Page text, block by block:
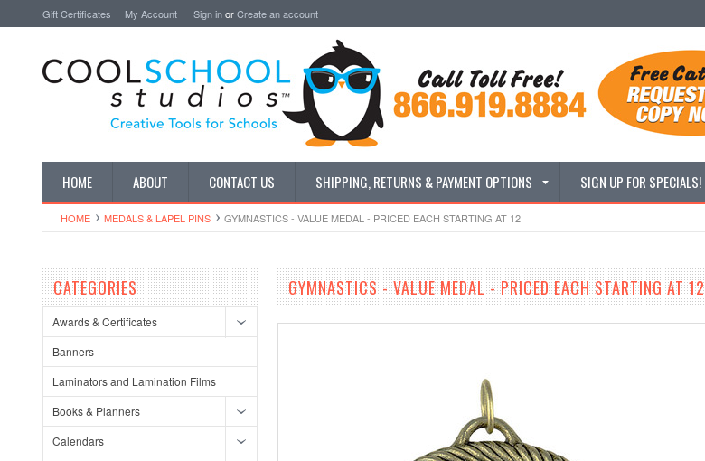
Gift Certificates My Account Sign inorCreate an account
HOME ABOUT CONTACT US SHIPPING, RETURNS & PAYMENT OPTIONS SIGN UP FOR SPECIALS!
HOME MEDALS & LAPEL PINS GYMNASTICS - VALUE MEDAL - PRICED EACH STARTING AT 12
CATEGORIES
Awards & Certificates
Banners
Laminators and Lamination Films
Books & Planners
Calendars
GYMNASTICS - VALUE MEDAL - PRICED EACH STARTING AT 12